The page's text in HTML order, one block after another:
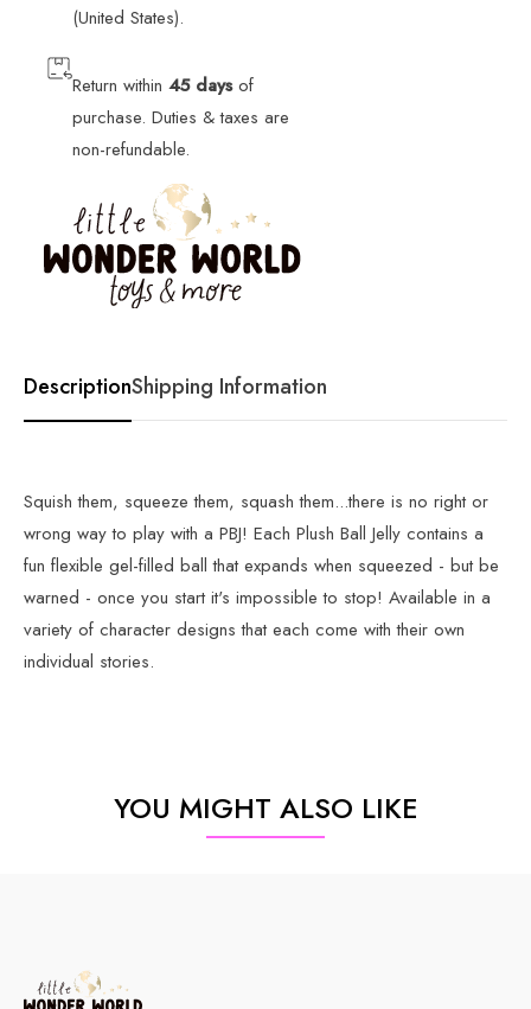
(United States).
Return within45 daysof
purchase. Duties & taxes are
non-refundable.
DescriptionShipping Information
Squish them, squeeze them, squash them...there is no right or
wrong way to play with a PBJ! Each Plush Ball Jelly contains a
fun flexible gel-filled ball that expands when squeezed - but be
warned - once you start it's impossible to stop! Available in a
variety of character designs that each come with their own
individual stories.
YOU MIGHT ALSO LIKE